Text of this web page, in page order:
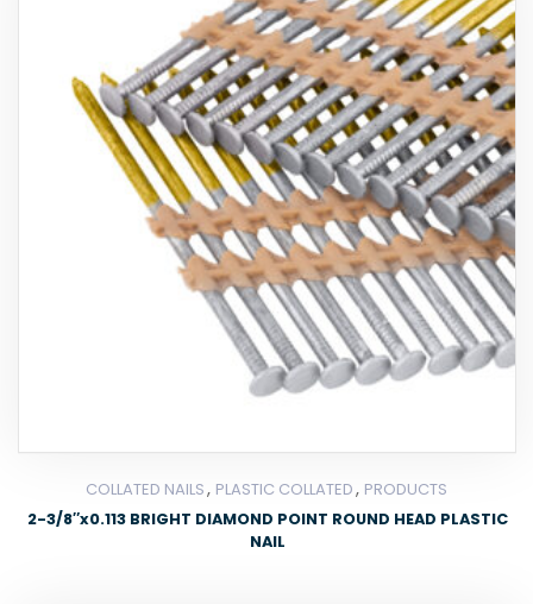
COLLATED NAILS, PLASTIC COLLATED, PRODUCTS
2-3/8″x0.113 BRIGHT DIAMOND POINT ROUND HEAD PLASTIC
NAIL